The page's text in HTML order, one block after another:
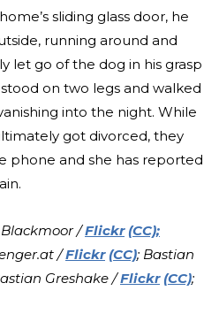
sliding glass door, he
running around and
let go of the dog in his grasp
on two legs and walked
into the night. While
got divorced, they
phone and she has reported
/ Flickr (CC);
/Flickr (CC); Bastian
Greshake /Flickr (CC);